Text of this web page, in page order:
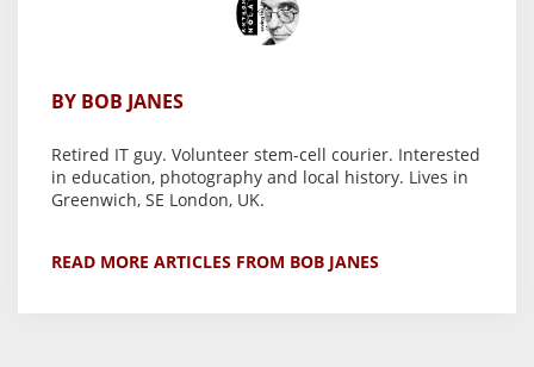
BY BOB JANES
Retired IT guy. Volunteer stem-cell courier. Interested
in education, photography and local history. Lives in
Greenwich, SE London, UK.
READ MORE ARTICLES FROM BOB JANES